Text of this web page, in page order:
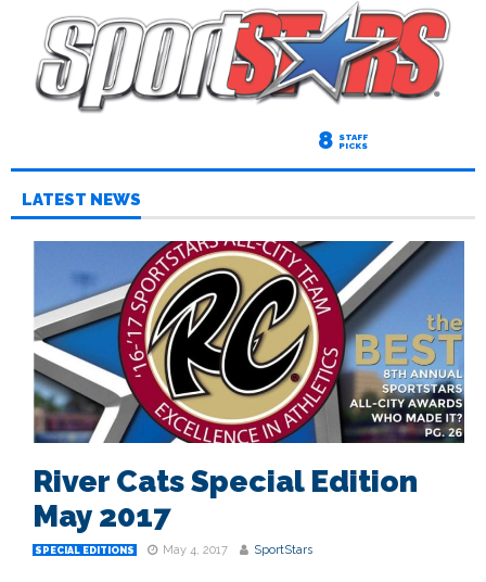
8 STAFF
PICKS
LATEST NEWS
River Cats Special Edition
May 2017
SPECIAL EDITIONS May 4, 2017 SportStars